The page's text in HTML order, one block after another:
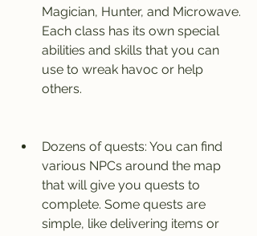
Magician, Hunter, and Microwave.
Each class has its own special
abilities and skills that you can
use to wreak havoc or help
others.
Dozens of quests: You can find
various NPCs around the map
that will give you quests to
complete. Some quests are
simple, like delivering items or